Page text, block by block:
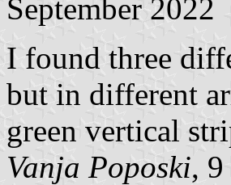
September 2022
I found three
but in different
green vertical
Vanja Poposki,